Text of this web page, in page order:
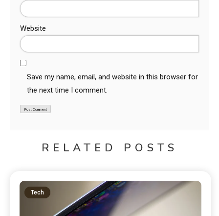
Website
Save my name, email, and website in this browser for
the next time I comment.
RELATED POSTS
Tech